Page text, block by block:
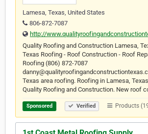
Lamesa, Texas, United States
806-872-7087
http://
Quality Roofing and Construction Lamesa,
Texas Roofing - Roof Construction - Roof
Roofing (806) 872-7087
Texas area roofing. Roofing in Lamesa,
Quality Roofing and Construction. New roof
Sponsored Verified Products